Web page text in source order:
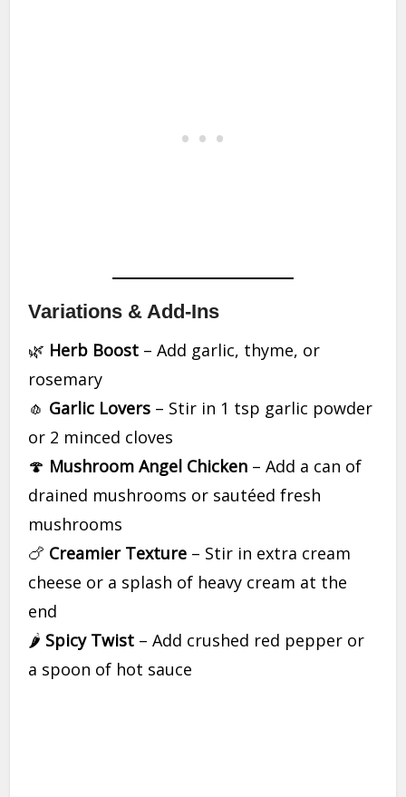
Variations & Add-Ins
🌿 Herb Boost – Add garlic, thyme, or
rosemary
🧄 Garlic Lovers – Stir in 1 tsp garlic powder
or 2 minced cloves
🍄 Mushroom Angel Chicken – Add a can of
drained mushrooms or sautéed fresh
mushrooms
🍗 Creamier Texture – Stir in extra cream
cheese or a splash of heavy cream at the
end
🌶 Spicy Twist – Add crushed red pepper or
a spoon of hot sauce